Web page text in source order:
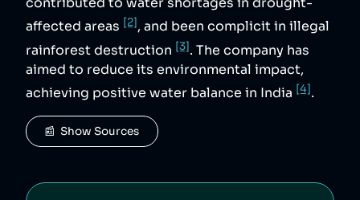
affected areas [2], and been complicit in illegal
rainforest destruction [3]. The company has
aimed to reduce its environmental impact,
achieving positive water balance in India [4].
📰  Show Sources